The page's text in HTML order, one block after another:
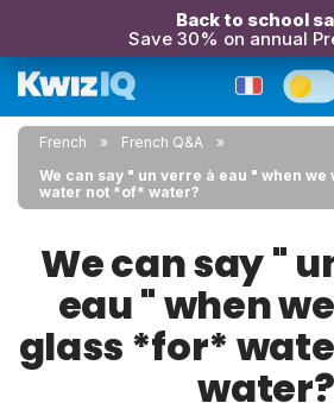
Back to school
Save 30% on annual
French
French Q&A
We can say " un verre à eau " when
water not *of* water?
We can say "
eau " when
glass *for*
water?